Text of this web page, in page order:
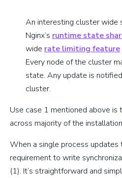
An interesting cluster wide
Nginx’s runtime state
wide rate limiting feature
Every node of the cluster
state. Any update is
cluster.
Use case 1 mentioned above is
across majority of the
When a single process updates
requirement to write
(1). It’s straightforward and